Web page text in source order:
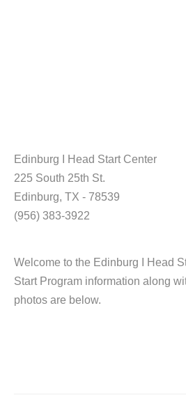
Edinburg I Head Start Center
225 South 25th St.
Edinburg, TX - 78539
(956) 383-3922
Welcome to the Edinburg I Head
Start Program information along
photos are below.